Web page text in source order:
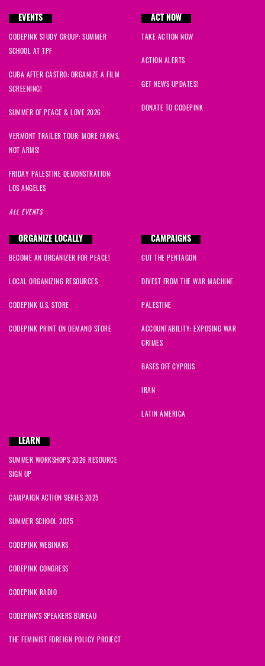
EVENTS
CODEPINK STUDY GROUP: SUMMER
SCHOOL AT TPF
CUBA AFTER CASTRO: ORGANIZE A FILM
SCREENING!
SUMMER OF PEACE & LOVE 2026
VERMONT TRAILER TOUR: MORE FARMS,
NOT ARMS!
FRIDAY PALESTINE DEMONSTRATION:
LOS ANGELES
ALL EVENTS
ACT NOW
TAKE ACTION NOW
ACTION ALERTS
GET NEWS UPDATES!
DONATE TO CODEPINK
ORGANIZE LOCALLY
BECOME AN ORGANIZER FOR PEACE!
LOCAL ORGANIZING RESOURCES
CODEPINK U.S. STORE
CODEPINK PRINT ON DEMAND STORE
CAMPAIGNS
CUT THE PENTAGON
DIVEST FROM THE WAR MACHINE
PALESTINE
ACCOUNTABILITY: EXPOSING WAR
CRIMES
BASES OFF CYPRUS
IRAN
LATIN AMERICA
LEARN
SUMMER WORKSHOPS 2026 RESOURCE
SIGN UP
CAMPAIGN ACTION SERIES 2025
SUMMER SCHOOL 2025
CODEPINK WEBINARS
CODEPINK CONGRESS
CODEPINK RADIO
CODEPINK'S SPEAKERS BUREAU
THE FEMINIST FOREIGN POLICY PROJECT